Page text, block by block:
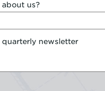
us?
newsletter